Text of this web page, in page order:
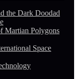
the Dark Doodad
Martian Polygons
Space